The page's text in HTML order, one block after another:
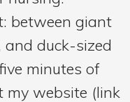
between giant
duck-sized
minutes of
my website (link